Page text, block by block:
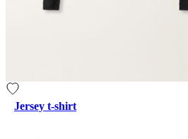
Jersey t-shirt